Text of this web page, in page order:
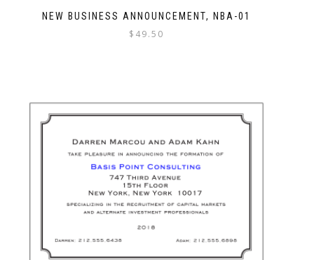
NEW BUSINESS ANNOUNCEMENT, NBA-01
$ 49.50